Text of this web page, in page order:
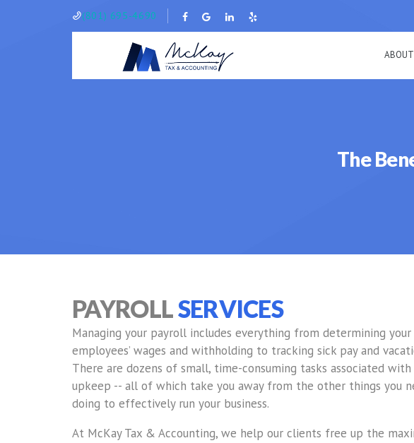
(801) 695-4690
ABOUT
The
PAYROLLSERVICES
Managing your payroll includes everything from determining your
employees’ wages and withholding to tracking sick pay and
There are dozens of small, time-consuming tasks associated
upkeep -- all of which take you away from the other things you
doing to effectively run your business.
At McKay Tax & Accounting, we help our clients free up the